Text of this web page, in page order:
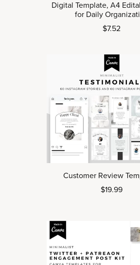
Digital Template, A4
for Daily
$7.52
Customer Review
$19.99